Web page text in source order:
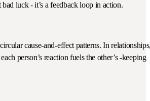
bad luck - it’s a feedback loop in action.
cause-and-effect patterns. In
person’s reaction fuels the other’s -keeping